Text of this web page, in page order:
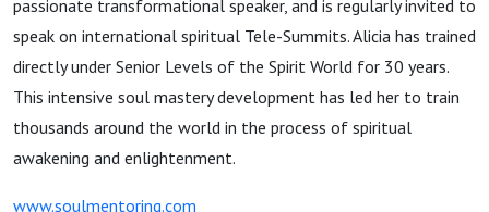
passionate transformational speaker, and is regularly invited to
speak on international spiritual Tele-Summits. Alicia has trained
directly under Senior Levels of the Spirit World for 30 years.
This intensive soul mastery development has led her to train
thousands around the world in the process of spiritual
awakening and enlightenment.
www.soulmentoring.com